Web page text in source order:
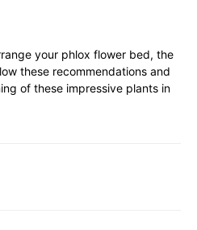
your phlox flower bed, the
these recommendations and
of these impressive plants in